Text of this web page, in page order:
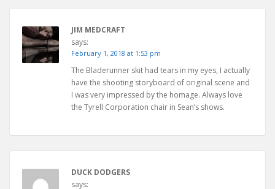
JIM MEDCRAFT
says:
February 1, 2018 at 1:53 pm
The Bladerunner skit had tears in my eyes, I actually
have the shooting storyboard of original scene and
I was very impressed by the homage. Always love
the Tyrell Corporation chair in Sean’s shows.
DUCK DODGERS
says: